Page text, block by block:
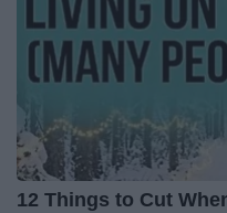
12 Things to Cut